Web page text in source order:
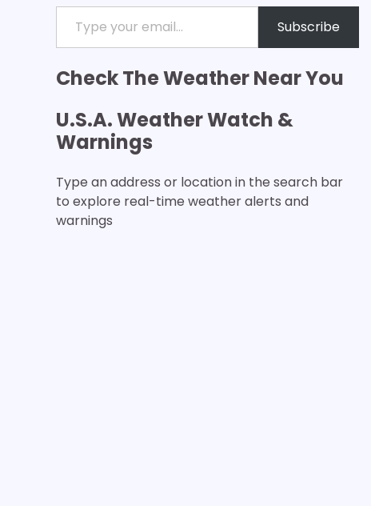
Type your email…
Subscribe
Check The Weather Near You
U.S.A. Weather Watch &
Warnings
Type an address or location in the search bar
to explore real-time weather alerts and
warnings